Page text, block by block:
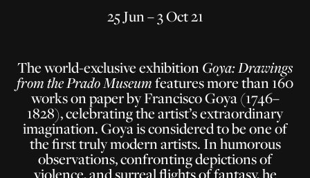
25 Jun – 3 Oct 21
The world-exclusive exhibition Goya: Drawings
from the Prado Museumfeatures more than 160
works on paper by Francisco Goya (1746–
1828), celebrating the artist’s extraordinary
imagination. Goya is considered to be one of
the first truly modern artists. In humorous
observations, confronting depictions of
violence, and surreal flights of fantasy, he